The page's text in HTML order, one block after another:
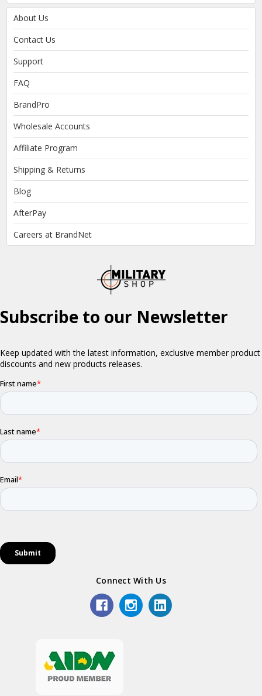
About Us
Contact Us
Support
FAQ
BrandPro
Wholesale Accounts
Affiliate Program
Shipping & Returns
Blog
AfterPay
Careers at BrandNet
Connect With Us